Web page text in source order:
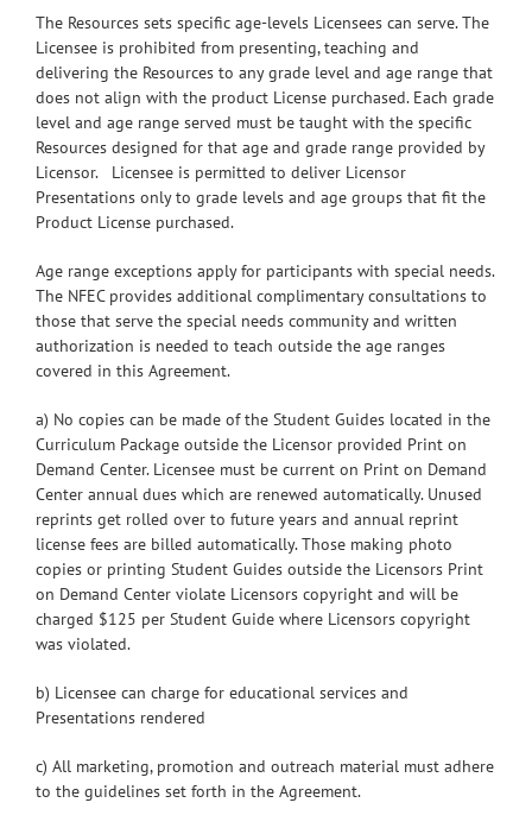
The Resources sets specific age-levels Licensees can serve. The
Licensee is prohibited from presenting, teaching and
delivering the Resources to any grade level and age range that
does not align with the product License purchased. Each grade
level and age range served must be taught with the specific
Resources designed for that age and grade range provided by
Licensor. Licensee is permitted to deliver Licensor
Presentations only to grade levels and age groups that fit the
Product License purchased.
Age range exceptions apply for participants with special needs.
The NFEC provides additional complimentary consultations to
those that serve the special needs community and written
authorization is needed to teach outside the age ranges
covered in this Agreement.
a) No copies can be made of the Student Guides located in the
Curriculum Package outside the Licensor provided Print on
Demand Center. Licensee must be current on Print on Demand
Center annual dues which are renewed automatically. Unused
reprints get rolled over to future years and annual reprint
license fees are billed automatically. Those making photo
copies or printing Student Guides outside the Licensors Print
on Demand Center violate Licensors copyright and will be
charged $125 per Student Guide where Licensors copyright
was violated.
b) Licensee can charge for educational services and
Presentations rendered
c) All marketing, promotion and outreach material must adhere
to the guidelines set forth in the Agreement.